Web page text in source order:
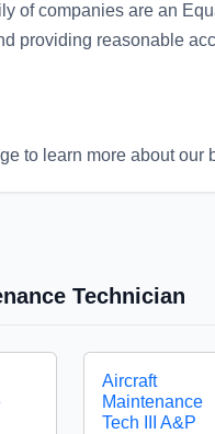
of companies are an
providing reasonable
to learn more about our
Technician
Aircraft
Maintenance
Tech III A&P